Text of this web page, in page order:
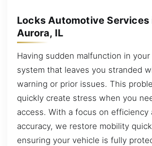
Locks Automotive Services
Aurora, IL
Having sudden malfunction in
system that leaves you stranded
warning or prior issues. This
quickly create stress when you
access. With a focus on efficiency
accuracy, we restore mobility
ensuring your vehicle is fully